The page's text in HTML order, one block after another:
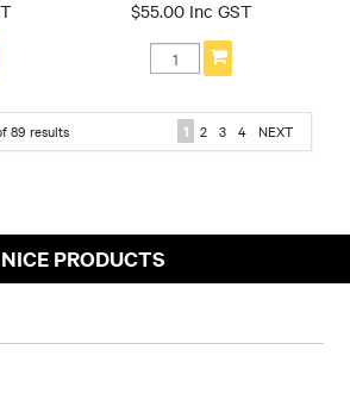
$55.00 Inc GST
89 results 1 2 3 4 NEXT
NICE PRODUCTS